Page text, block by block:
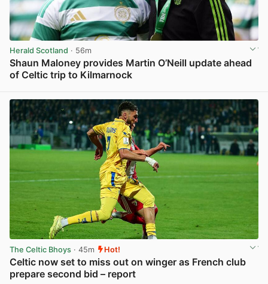
Herald Scotland · 56m
Shaun Maloney provides Martin O’Neill update ahead
of Celtic trip to Kilmarnock
The Celtic Bhoys · 45m Hot!
Celtic now set to miss out on winger as French club
prepare second bid – report